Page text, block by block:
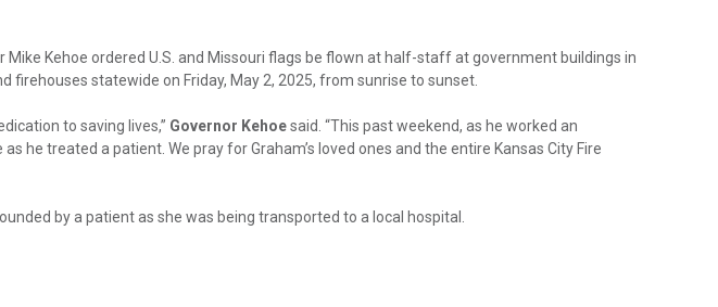
Kehoe ordered U.S. and Missouri flags be flown at half-staff at government buildings in
firehouses statewide on Friday, May 2, 2025, from sunrise to sunset.
to saving lives,” Governor Kehoesaid. “This past weekend, as he worked an
treated a patient. We pray for Graham’s loved ones and the entire Kansas City Fire
by a patient as she was being transported to a local hospital.